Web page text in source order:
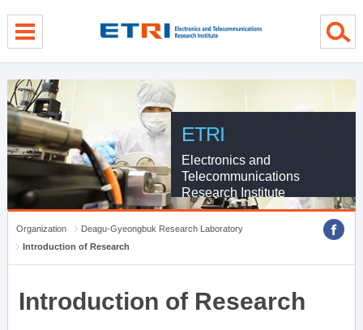
ETRI
Electronics and
Telecommunications
Research Institute
Organization
Deagu-Gyeongbuk Research Laboratory
Introduction of Research
Introduction of Research